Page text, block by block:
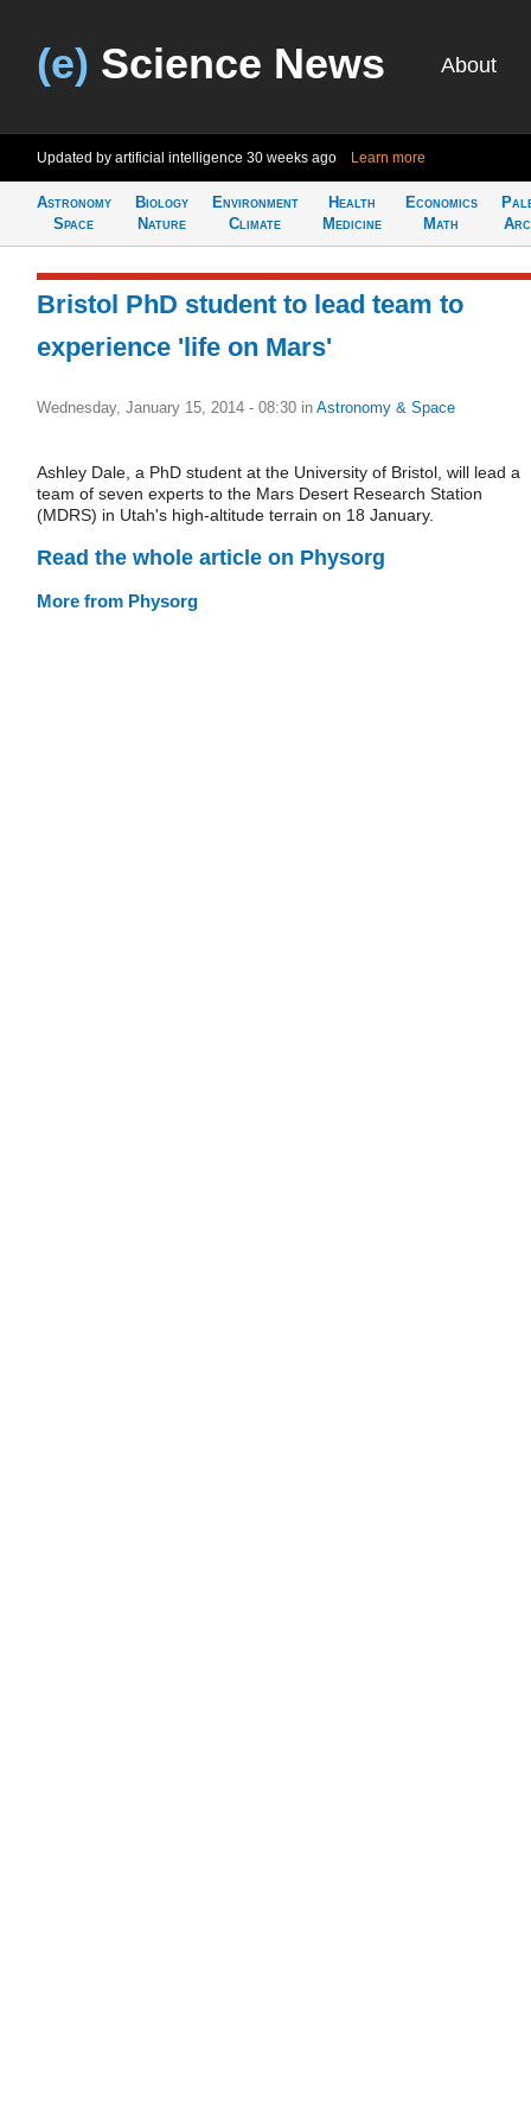
(e) Science News About
Updated by artificial intelligence 30 weeks ago Learn more
Astronomy
Space
Biology
Nature
Environment
Climate
Health
Medicine
Economics
Math
Bristol PhD student to lead team to
experience 'life on Mars'
Wednesday, January 15, 2014 - 08:30 in Astronomy & Space
Ashley Dale, a PhD student at the University of Bristol, will lead a
team of seven experts to the Mars Desert Research Station
(MDRS) in Utah's high-altitude terrain on 18 January.
Read the whole article on Physorg
More from Physorg